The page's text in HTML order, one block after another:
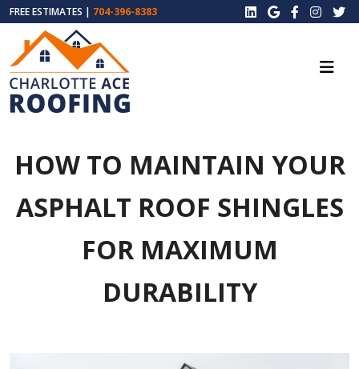
FREE ESTIMATES | 704-396-8383
HOW TO MAINTAIN YOUR
ASPHALT ROOF SHINGLES
FOR MAXIMUM
DURABILITY